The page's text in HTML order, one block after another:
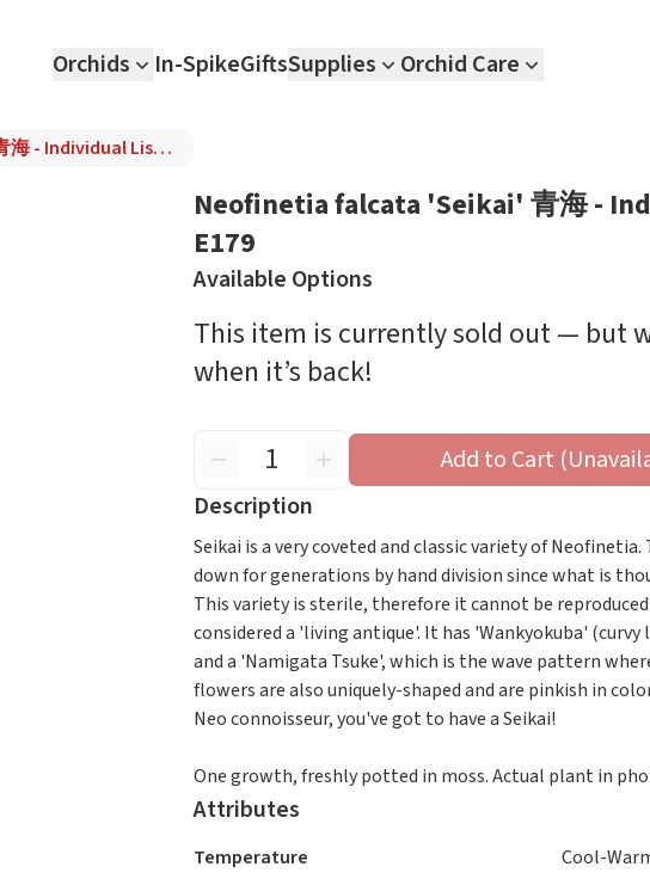
Orchids In-SpikeGiftsSupplies Orchid Care
Neofinetia falcata 'Seikai' 青海 - Individual Listing E179
Neofinetia falcata 'Seikai' 青海 -
E179
Available Options
This item is currently sold out — but
when it’s back!
Add to Cart
Description
Seikai is a very coveted and classic variety of
down for generations by hand division since what is
This variety is sterile, therefore it cannot be reproduced
considered a 'living antique'. It has 'Wankyokuba' (curvy
and a 'Namigata Tsuke', which is the wave pattern
flowers are also uniquely-shaped and are pinkish in
Neo connoisseur, you've got to have a Seikai!
One growth, freshly potted in moss. Actual plant in
Attributes
Temperature Cool-